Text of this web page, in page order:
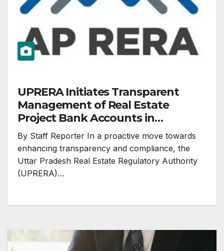
UPRERA Initiates Transparent
Management of Real Estate
Project Bank Accounts in
Accordance with RBI and RERA
Act
By Staff Reporter In a proactive move towards
enhancing transparency and compliance, the
Uttar Pradesh Real Estate Regulatory Authority
(UPRERA)…